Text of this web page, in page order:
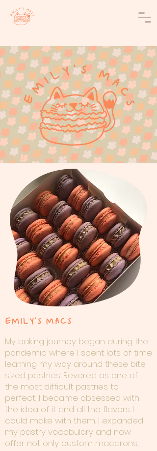
by Emily Evans
EMILY'S MACS
My baking journey began during the
pandemic where I spent lots of time
learning my way around these bite
sized pastries. Revered as one of
the most difficult pastries to
perfect, I became obsessed with
the idea of it and all the flavors I
could make with them. I expanded
my pastry vocabulary and now
offer not only custom macarons,